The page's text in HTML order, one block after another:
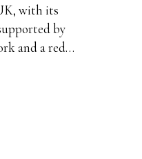
with its
by
and a red…